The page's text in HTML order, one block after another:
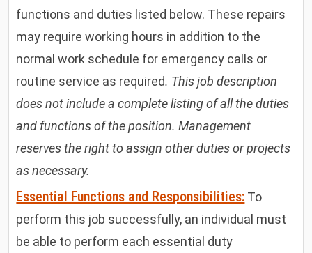
functions and duties listed below. These repairs
may require working hours in addition to the
normal work schedule for emergency calls or
routine service as required. This job description
does not include a complete listing of all the duties
and functions of the position. Management
reserves the right to assign other duties or projects
as necessary.
Essential Functions and Responsibilities: To
perform this job successfully, an individual must
be able to perform each essential duty